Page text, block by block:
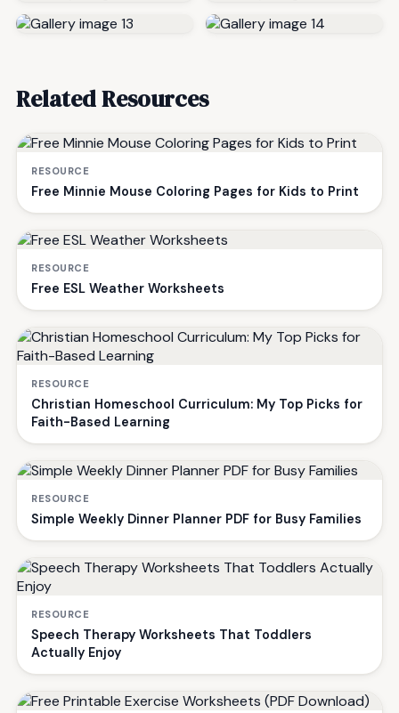
Related Resources
RESOURCE
Free Minnie Mouse Coloring Pages for Kids to Print
RESOURCE
Free ESL Weather Worksheets
RESOURCE
Christian Homeschool Curriculum: My Top Picks for
Faith-Based Learning
RESOURCE
Simple Weekly Dinner Planner PDF for Busy Families
RESOURCE
Speech Therapy Worksheets That Toddlers
Actually Enjoy